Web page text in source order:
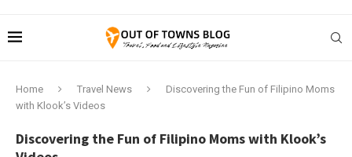
Home Travel News
Discovering the Fun of Filipino Moms
with Klook’s Videos
Discovering the Fun of Filipino Moms with Klook’s